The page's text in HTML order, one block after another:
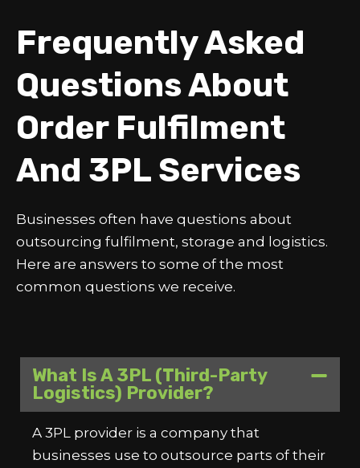
Frequently Asked
Questions About
Order Fulfilment
And 3PL Services
Businesses often have questions about
outsourcing fulfilment, storage and logistics.
Here are answers to some of the most
common questions we receive.
What Is A 3PL (third-Party
Logistics) Provider?
A 3PL provider is a company that
businesses use to outsource parts of their